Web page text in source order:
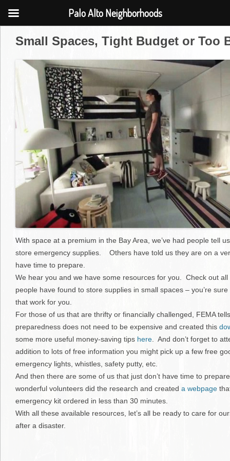
Small Spaces, Tight Budget or Too
With space at a premium in the Bay Area, we’ve had people tell
store emergency supplies. Others have told us they are on a
have time to prepare.
We hear you and we have some resources for you. Check out
people have found to store supplies in small spaces – you’re
that work for you.
For those of us that are thrifty or financially challenged, FEMA
preparedness does not need to be expensive and created this
some more useful money-saving tips here. And don’t forget to
addition to lots of free information you might pick up a few free
emergency lights, whistles, safety putty, etc.
And then there are some of us that just don’t have time to
wonderful volunteers did the research and created a webpage
emergency kit ordered in less than 30 minutes.
With all these available resources, let’s all be ready to care for
after a disaster.
Palo Alto Neighborhoods